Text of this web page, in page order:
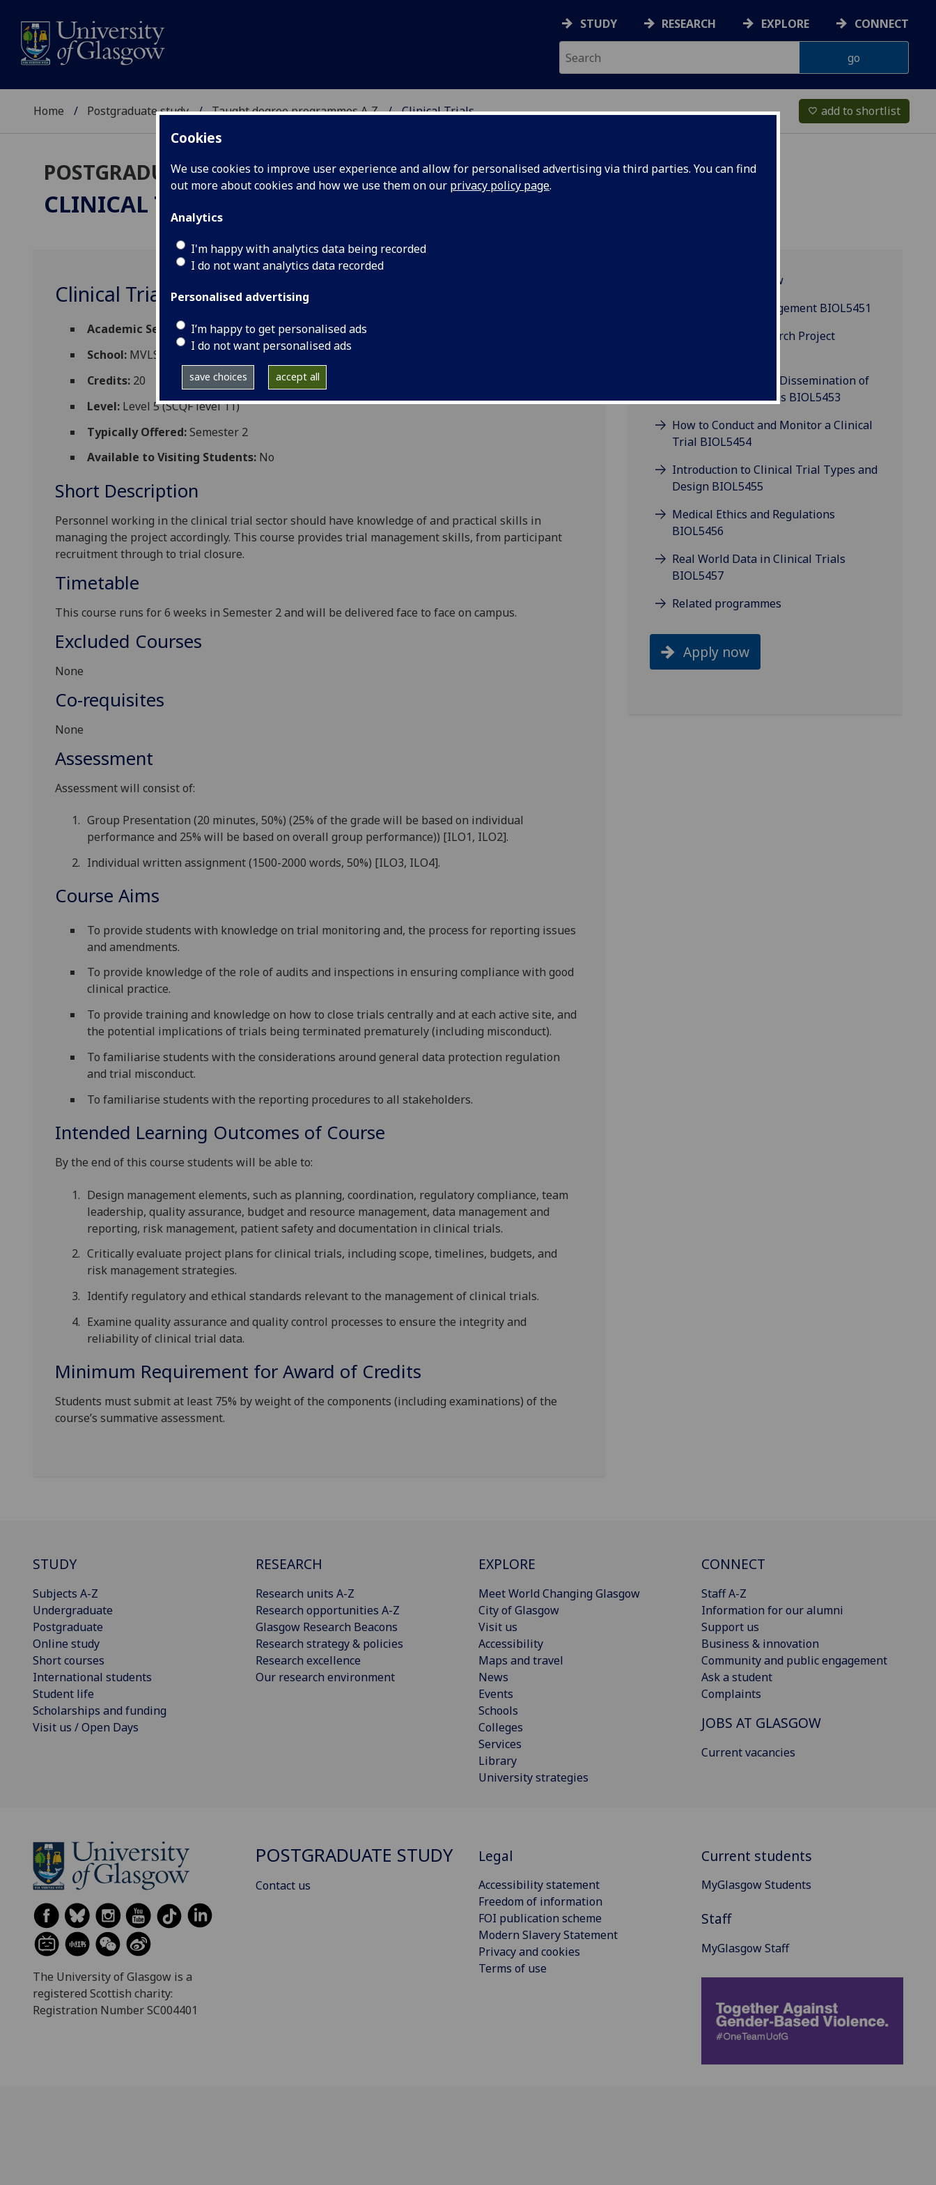
Cookies
We use cookies to improve user experience and allow for personalised advertising via third parties. You can find
out more about cookies and how we use them on our privacy policy page.
Analytics
I'm happy with analytics data being recorded
I do not want analytics data recorded
Personalised advertising
I’m happy to get personalised ads
I do not want personalised ads
save choices accept all
STUDY RESEARCH EXPLORE CONNECT
Home Postgraduate study Taught degree programmes A‑Z Clinical Trials favorite_border add to shortlist
POSTGRADUATE TAUGHT
CLINICAL TRIALS
Clinical Trials Management BIOL5451
Academic Session:2024-25
School: MVLS College Services
Credits: 20
Level: Level 5 (SCQF level 11)
Typically Offered:Semester 2
Available to Visiting Students: No
Short Description
Personnel working in the clinical trial sector should have knowledge of and practical skills in
managing the project accordingly. This course provides trial management skills, from participant
recruitment through to trial closure.
Timetable
This course runs for 6 weeks in Semester 2 and will be delivered face to face on campus.
Excluded Courses
None
Co-requisites
None
Assessment
Assessment will consist of:
Group Presentation (20 minutes, 50%) (25% of the grade will be based on individual
performance and 25% will be based on overall group performance)) [ILO1, ILO2].
Individual written assignment (1500-2000 words, 50%) [ILO3, ILO4].
Course Aims
To provide students with knowledge on trial monitoring and, the process for reporting issues
and amendments.
To provide knowledge of the role of audits and inspections in ensuring compliance with good
clinical practice.
To provide training and knowledge on how to close trials centrally and at each active site, and
the potential implications of trials being terminated prematurely (including misconduct).
To familiarise students with the considerations around general data protection regulation
and trial misconduct.
To familiarise students with the reporting procedures to all stakeholders.
Intended Learning Outcomes of Course
By the end of this course students will be able to:
Design management elements, such as planning, coordination, regulatory compliance, team
leadership, quality assurance, budget and resource management, data management and
reporting, risk management, patient safety and documentation in clinical trials.
Critically evaluate project plans for clinical trials, including scope, timelines, budgets, and
risk management strategies.
Identify regulatory and ethical standards relevant to the management of clinical trials.
Examine quality assurance and quality control processes to ensure the integrity and
reliability of clinical trial data.
Minimum Requirement for Award of Credits
Students must submit at least 75% by weight of the components (including examinations) of the
course’s summative assessment.
Programme overview
Clinical Trials Management BIOL5451
Clinical Trials Research Project
Communication and Dissemination of
Clinical Trial Findings BIOL5453
How to Conduct and Monitor a Clinical
Trial BIOL5454
Introduction to Clinical Trial Types and
Design BIOL5455
Medical Ethics and Regulations
BIOL5456
Real World Data in Clinical Trials
BIOL5457
Related programmes
Apply now
STUDY
Subjects A-Z
Undergraduate
Postgraduate
Online study
Short courses
International students
Student life
Scholarships and funding
Visit us / Open Days
RESEARCH
Research units A-Z
Research opportunities A-Z
Glasgow Research Beacons
Research strategy & policies
Research excellence
Our research environment
EXPLORE
Meet World Changing Glasgow
City of Glasgow
Visit us
Accessibility
Maps and travel
News
Events
Schools
Colleges
Services
Library
University strategies
CONNECT
Staff A-Z
Information for our alumni
Support us
Business & innovation
Community and public engagement
Ask a student
Complaints
JOBS AT GLASGOW
Current vacancies
The University of Glasgow is a
registered Scottish charity:
Registration Number SC004401
POSTGRADUATE STUDY
Contact us
Legal
Accessibility statement
Freedom of information
FOI publication scheme
Modern Slavery Statement
Privacy and cookies
Terms of use
Current students
MyGlasgow Students
Staff
MyGlasgow Staff